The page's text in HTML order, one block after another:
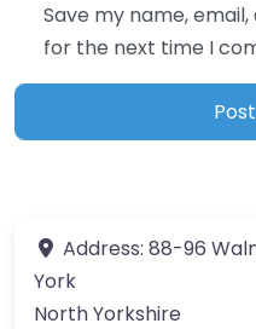
Save my name,
for the next time I
Address: 88-96
York
North Yorkshire